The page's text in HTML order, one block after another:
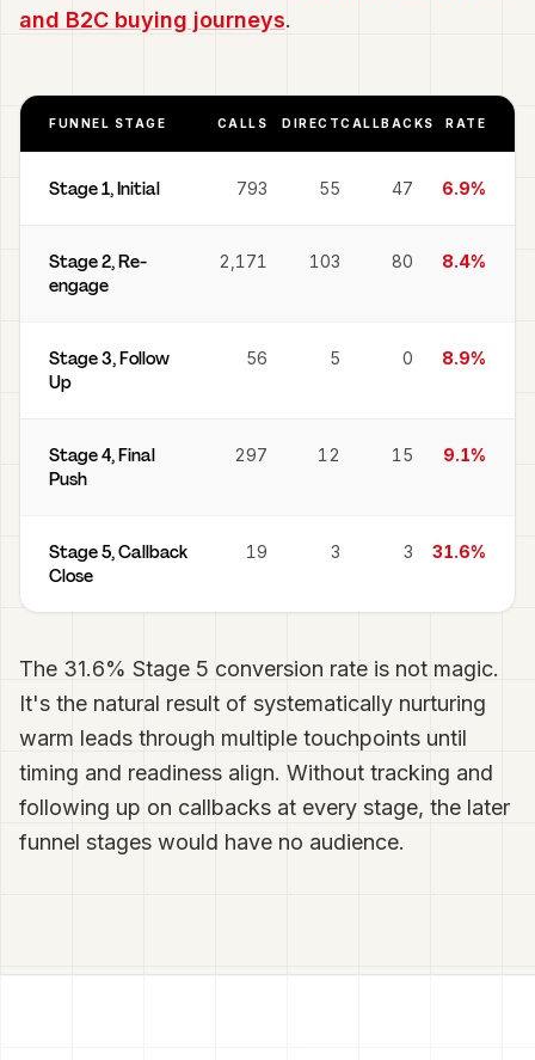
and B2C buying journeys.
FUNNEL STAGE CALLS DIRECTCALLBACKS RATE
Stage 1, Initial 793 55 47 6.9%
Stage 2, Re-
engage
2,171 103 80 8.4%
Stage 3, Follow
Up
56 5 0 8.9%
Stage 4, Final
Push
297 12 15 9.1%
Stage 5, Callback
Close
19 3 3 31.6%
The 31.6% Stage 5 conversion rate is not magic.
It's the natural result of systematically nurturing
warm leads through multiple touchpoints until
timing and readiness align. Without tracking and
following up on callbacks at every stage, the later
funnel stages would have no audience.